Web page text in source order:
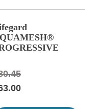
Green, Stage
Matala